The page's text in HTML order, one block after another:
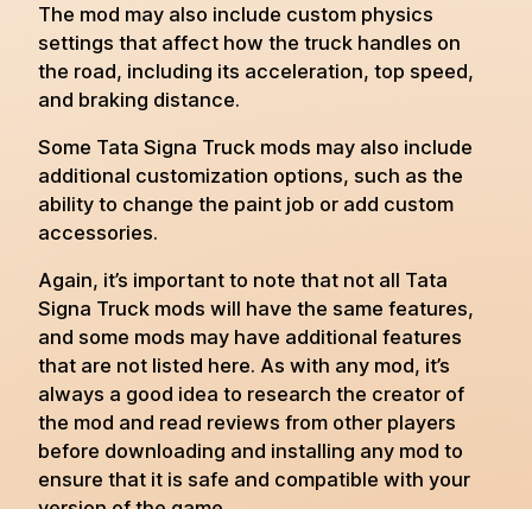
The mod may also include custom physics
settings that affect how the truck handles on
the road, including its acceleration, top speed,
and braking distance.
Some Tata Signa Truck mods may also include
additional customization options, such as the
ability to change the paint job or add custom
accessories.
Again, it’s important to note that not all Tata
Signa Truck mods will have the same features,
and some mods may have additional features
that are not listed here. As with any mod, it’s
always a good idea to research the creator of
the mod and read reviews from other players
before downloading and installing any mod to
ensure that it is safe and compatible with your